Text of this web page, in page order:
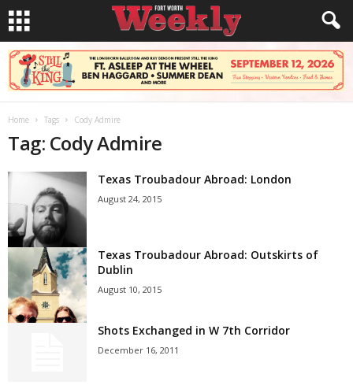
Home Tags Cody Admire
Tag: Cody Admire
Texas Troubadour Abroad: London
August 24, 2015
Texas Troubadour Abroad: Outskirts of
Dublin
August 10, 2015
Shots Exchanged in W 7th Corridor
December 16, 2011